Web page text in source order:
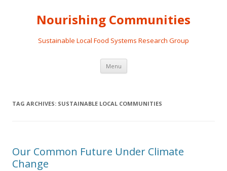
Nourishing Communities
Sustainable Local Food Systems Research Group
Menu Skip
content
TAG ARCHIVES: SUSTAINABLE LOCAL COMMUNITIES
Our Common Future Under Climate
Change